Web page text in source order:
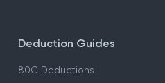
Deduction Guides
80C Deductions